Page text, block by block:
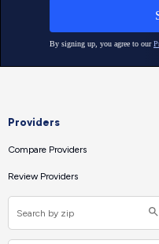
Providers
Compare Providers
Review Providers